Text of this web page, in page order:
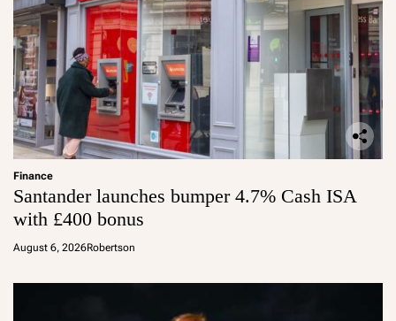
Finance
Santander launches bumper 4.7% Cash ISA
with £400 bonus
August 6, 2026Robertson